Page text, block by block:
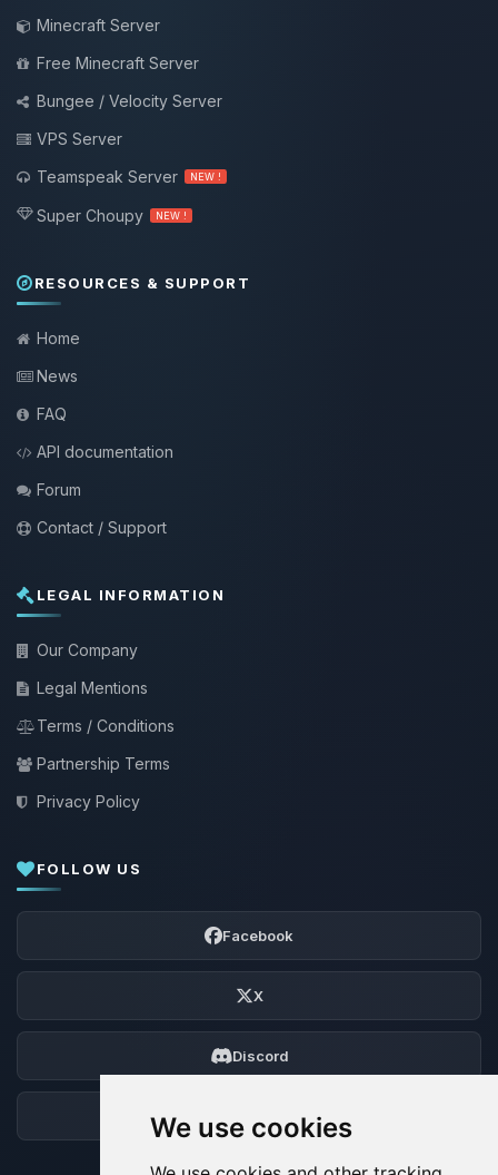
We use cookies
Minecraft Server
Free Minecraft Server
Bungee / Velocity Server
VPS Server
Teamspeak Server
NEW !
Super Choupy NEW !
RESOURCES & SUPPORT
Home
News
FAQ
API documentation
Forum
Contact / Support
LEGAL INFORMATION
Our Company
Legal Mentions
Terms / Conditions
Partnership Terms
Privacy Policy
FOLLOW US
Facebook
X
Discord